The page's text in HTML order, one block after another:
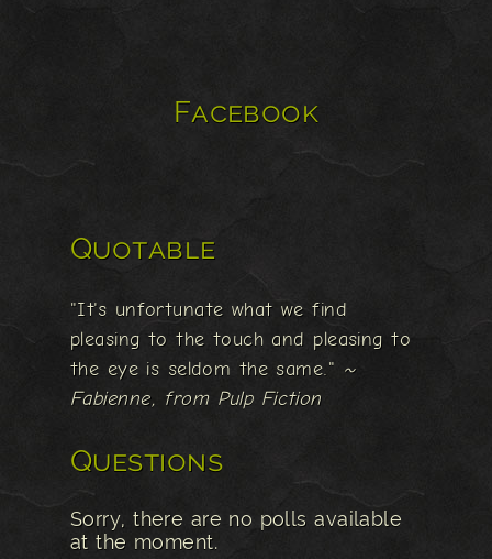
Facebook
Quotable
"It's unfortunate what we find
pleasing to the touch and pleasing to
the eye is seldom the same." ~
Fabienne, from Pulp Fiction
Questions
Sorry, there are no polls available
at the moment.